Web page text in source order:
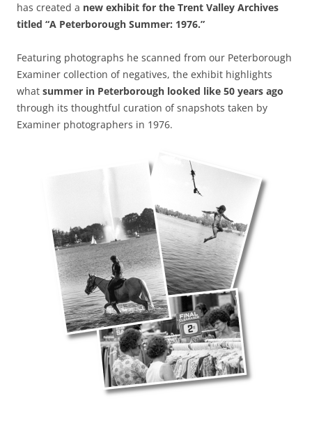
has created a new exhibit for the Trent Valley Archives
titled “A Peterborough Summer: 1976.”
Featuring photographs he scanned from our Peterborough
Examiner collection of negatives, the exhibit highlights
what summer in Peterborough looked like 50 years ago
through its thoughtful curation of snapshots taken by
Examiner photographers in 1976.